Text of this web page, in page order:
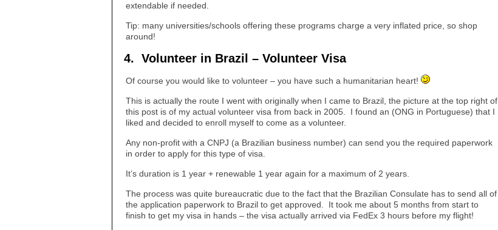
extendable if needed.
Tip: many universities/schools offering these programs charge a very inflated price, so shop
around!
4. Volunteer in Brazil – Volunteer Visa
Of course you would like to volunteer – you have such a humanitarian heart!
This is actually the route I went with originally when I came to Brazil, the picture at the top right of
this post is of my actual volunteer visa from back in 2005. I found an (ONG in Portuguese) that I
liked and decided to enroll myself to come as a volunteer.
Any non-profit with a CNPJ (a Brazilian business number) can send you the required paperwork
in order to apply for this type of visa.
It’s duration is 1 year + renewable 1 year again for a maximum of 2 years.
The process was quite bureaucratic due to the fact that the Brazilian Consulate has to send all of
the application paperwork to Brazil to get approved. It took me about 5 months from start to
finish to get my visa in hands – the visa actually arrived via FedEx 3 hours before my flight!